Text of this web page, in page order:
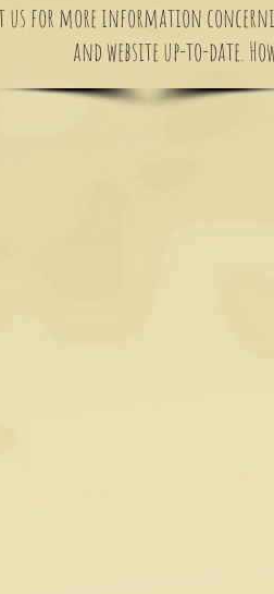
us for more information
and website up-to-date.